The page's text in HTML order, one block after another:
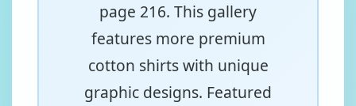
page 216. This gallery
features more premium
cotton shirts with unique
graphic designs. Featured